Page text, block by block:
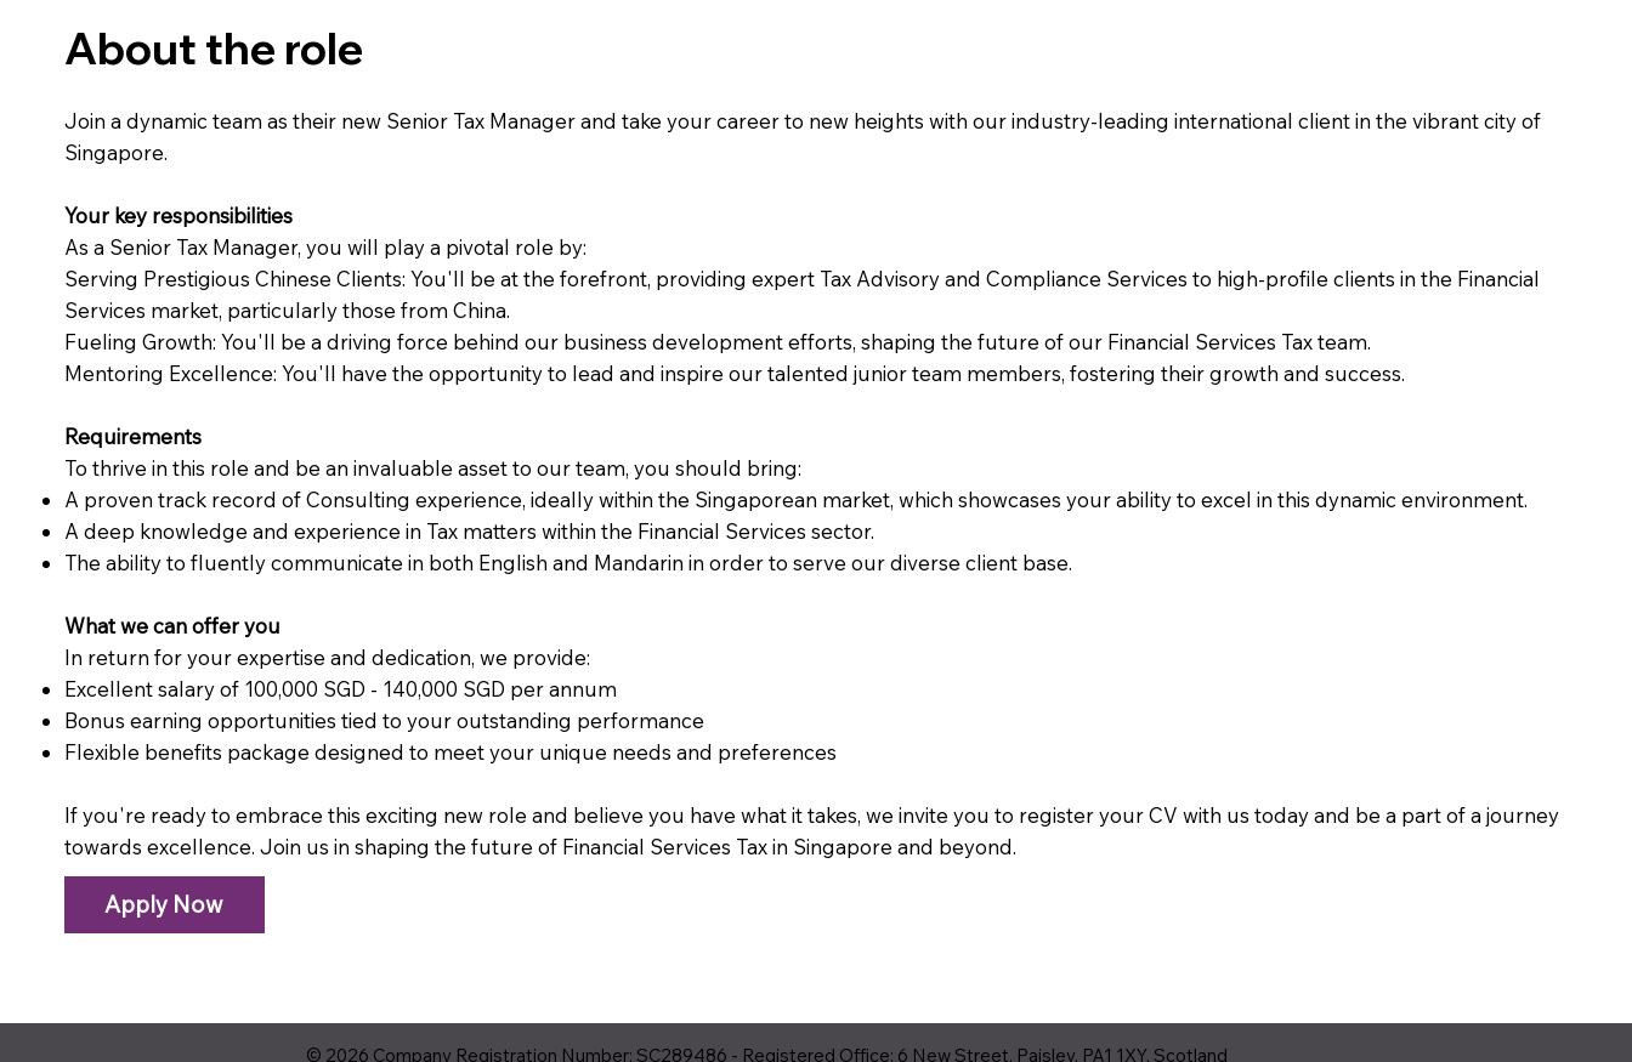
About the role
Join a dynamic team as their new Senior Tax Manager and take your career to new heights with our industry-leading international client in the vibrant city of
Singapore.
Your key responsibilities
As a Senior Tax Manager, you will play a pivotal role by:
Serving Prestigious Chinese Clients: You'll be at the forefront, providing expert Tax Advisory and Compliance Services to high-profile clients in the Financial
Services market, particularly those from China.
Fueling Growth: You'll be a driving force behind our business development efforts, shaping the future of our Financial Services Tax team.
Mentoring Excellence: You'll have the opportunity to lead and inspire our talented junior team members, fostering their growth and success.
Requirements
To thrive in this role and be an invaluable asset to our team, you should bring:
A proven track record of Consulting experience, ideally within the Singaporean market, which showcases your ability to excel in this dynamic environment.
A deep knowledge and experience in Tax matters within the Financial Services sector.
The ability to fluently communicate in both English and Mandarin in order to serve our diverse client base.
What we can offer you
In return for your expertise and dedication, we provide:
Excellent salary of 100,000 SGD - 140,000 SGD per annum
Bonus earning opportunities tied to your outstanding performance
Flexible benefits package designed to meet your unique needs and preferences
If you're ready to embrace this exciting new role and believe you have what it takes, we invite you to register your CV with us today and be a part of a journey
towards excellence. Join us in shaping the future of Financial Services Tax in Singapore and beyond.
Apply Now
© 2026 Company Registration Number: SC289486 - Registered Office: 6 New Street, Paisley, PA1 1XY, Scotland